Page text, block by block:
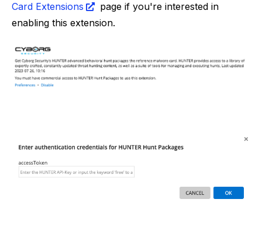
Card Extensions
page if you're interested in
enabling this extension.